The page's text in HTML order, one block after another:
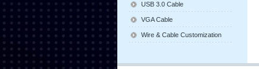
USB 3.0 Cable
VGA Cable
Wire & Cable Customization